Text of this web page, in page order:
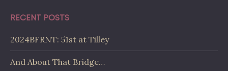
RECENT POSTS
2024BFRNT: 51st at Tilley
And About That Bridge…